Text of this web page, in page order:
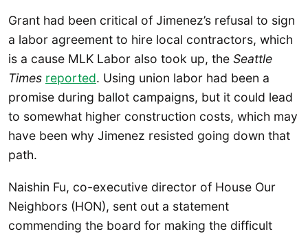
Grant had been critical of Jimenez’s refusal to sign
a labor agreement to hire local contractors, which
is a cause MLK Labor also took up, the Seattle
Times reported. Using union labor had been a
promise during ballot campaigns, but it could lead
to somewhat higher construction costs, which may
have been why Jimenez resisted going down that
path.
Naishin Fu, co-executive director of House Our
Neighbors (HON), sent out a statement
commending the board for making the difficult